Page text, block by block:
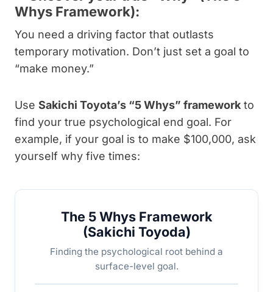
Whys Framework):
You need a driving factor that outlasts
temporary motivation. Don’t just set a goal to
“make money.”
Use Sakichi Toyota’s “5 Whys” framework to
find your true psychological end goal. For
example, if your goal is to make $100,000, ask
yourself why five times:
The 5 Whys Framework
(Sakichi Toyoda)
Finding the psychological root behind a
surface-level goal.